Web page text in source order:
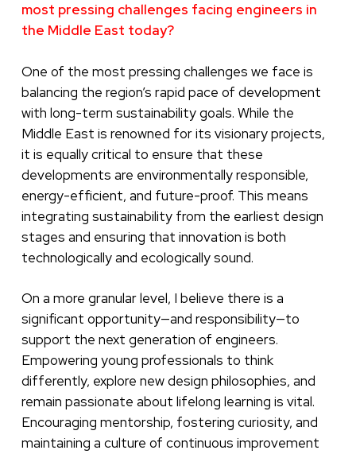
most pressing challenges facing engineers in
the Middle East today?
One of the most pressing challenges we face is
balancing the region’s rapid pace of development
with long-term sustainability goals. While the
Middle East is renowned for its visionary projects,
it is equally critical to ensure that these
developments are environmentally responsible,
energy-efficient, and future-proof. This means
integrating sustainability from the earliest design
stages and ensuring that innovation is both
technologically and ecologically sound.
On a more granular level, I believe there is a
significant opportunity—and responsibility—to
support the next generation of engineers.
Empowering young professionals to think
differently, explore new design philosophies, and
remain passionate about lifelong learning is vital.
Encouraging mentorship, fostering curiosity, and
maintaining a culture of continuous improvement